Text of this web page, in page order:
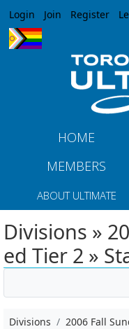
Login Join Register
HOME
MEMBERS
ABOUT ULTIMATE
Divisions »
ed Tier 2 »
Divisions 2006 Fall